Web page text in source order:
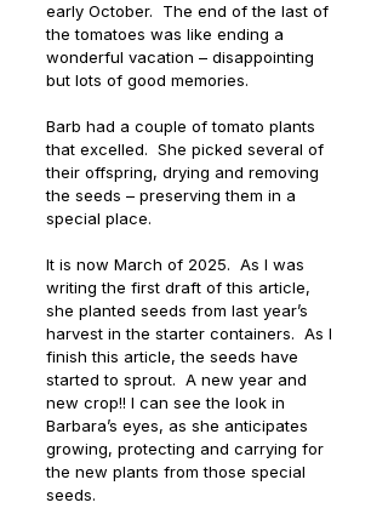
early October.  The end of the last of
the tomatoes was like ending a
wonderful vacation – disappointing
but lots of good memories.
Barb had a couple of tomato plants
that excelled.  She picked several of
their offspring, drying and removing
the seeds – preserving them in a
special place.
It is now March of 2025.  As I was
writing the first draft of this article,
she planted seeds from last year’s
harvest in the starter containers.  As I
finish this article, the seeds have
started to sprout.  A new year and
new crop!! I can see the look in
Barbara’s eyes, as she anticipates
growing, protecting and carrying for
the new plants from those special
seeds.